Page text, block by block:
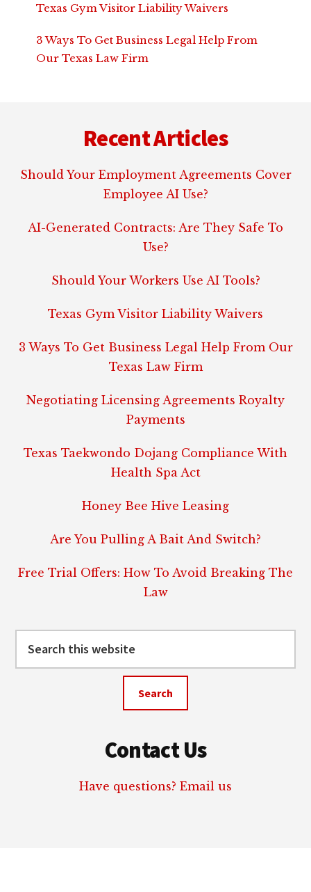
Texas Gym Visitor Liability Waivers
3 Ways To Get Business Legal Help From
Our Texas Law Firm
Recent Articles
Should Your Employment Agreements Cover
Employee AI Use?
AI-Generated Contracts: Are They Safe To
Use?
Should Your Workers Use AI Tools?
Texas Gym Visitor Liability Waivers
3 Ways To Get Business Legal Help From Our
Texas Law Firm
Negotiating Licensing Agreements Royalty
Payments
Texas Taekwondo Dojang Compliance With
Health Spa Act
Honey Bee Hive Leasing
Are You Pulling A Bait And Switch?
Free Trial Offers: How To Avoid Breaking The
Law
Contact Us
Have questions? Email us